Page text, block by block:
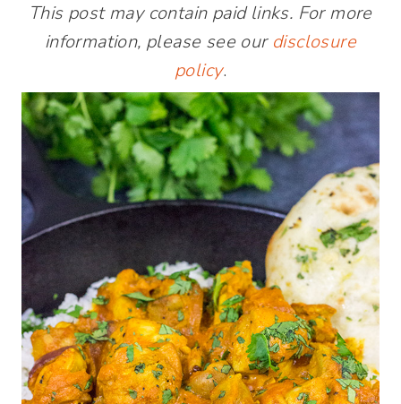
This post may contain paid links. For more
information, please see our disclosure
policy.